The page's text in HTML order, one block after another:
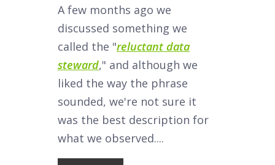
A few months ago we
discussed something we
called the "reluctant data
steward," and although we
liked the way the phrase
sounded, we're not sure it
was the best description for
what we observed....